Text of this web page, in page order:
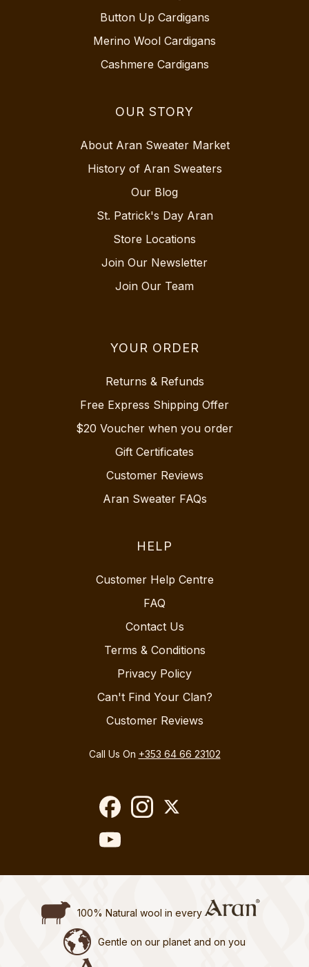
Button Up Cardigans
Merino Wool Cardigans
Cashmere Cardigans
OUR STORY
About Aran Sweater Market
History of Aran Sweaters
Our Blog
St. Patrick's Day Aran
Store Locations
Join Our Newsletter
Join Our Team
YOUR ORDER
Returns & Refunds
Free Express Shipping Offer
$20 Voucher when you order
Gift Certificates
Customer Reviews
Aran Sweater FAQs
HELP
Customer Help Centre
FAQ
Contact Us
Terms & Conditions
Privacy Policy
Can't Find Your Clan?
Customer Reviews
Call Us On +353 64 66 23102
100% Natural wool in every
Gentle on our planet and on you